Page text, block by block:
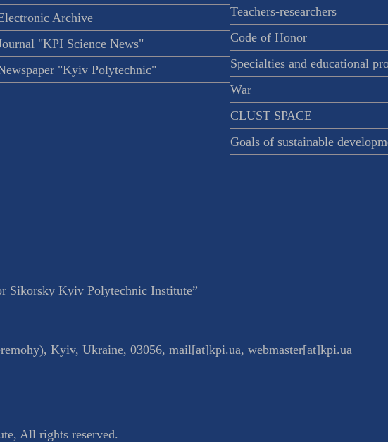
Archive
"KPI Science News"
"Kyiv Polytechnic"
Teachers-researchers
Code of Honor
Specialties and educational
War
CLUST SPACE
Goals of sustainable
Sikorsky Kyiv Polytechnic Institute”
, Kyiv, Ukraine, 03056, mail[at]kpi.ua, webmaster[at]kpi.ua
All rights reserved.